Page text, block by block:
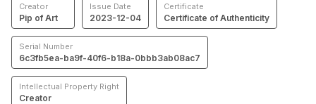
Creator
Pip of Art
Issue Date
2023-12-04
Certificate
Certificate of Authenticity
Serial Number
6c3fb5ea-ba9f-40f6-b18a-0bbb3ab08ac7
Intellectual Property Right
Creator